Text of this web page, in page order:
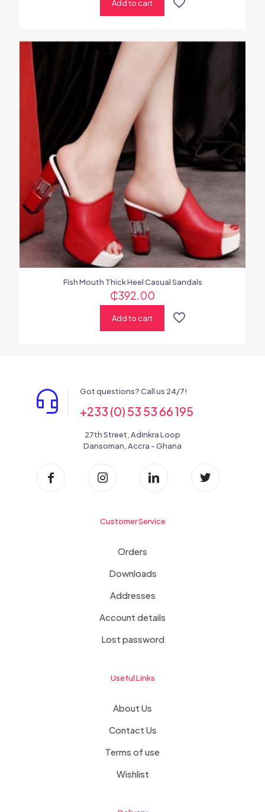
Add to cart
Fish Mouth Thick Heel Casual Sandals
₵392.00
Add to cart
Got questions? Call us 24/7!
+233 (0) 53 53 66 195
27th Street, Adinkra Loop
Dansoman, Accra - Ghana
Customer Service
Orders
Downloads
Addresses
Account details
Lost password
Useful Links
About Us
Contact Us
Terms of use
Wishlist